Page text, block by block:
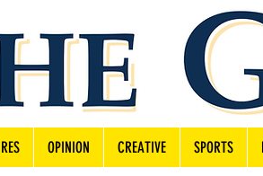
OPINION CREATIVE SPORTS